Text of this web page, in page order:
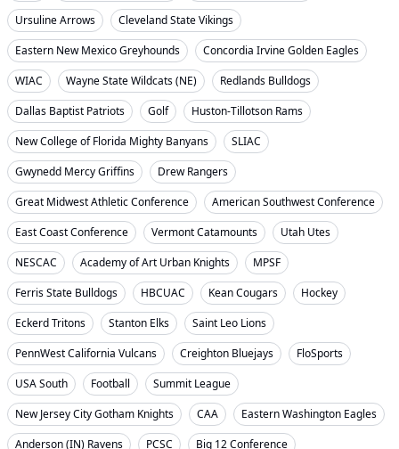
Ursuline Arrows
Cleveland State Vikings
Eastern New Mexico Greyhounds
Concordia Irvine Golden Eagles
WIAC
Wayne State Wildcats (NE)
Redlands Bulldogs
Dallas Baptist Patriots
Golf
Huston-Tillotson Rams
New College of Florida Mighty Banyans
SLIAC
Gwynedd Mercy Griffins
Drew Rangers
Great Midwest Athletic Conference
American Southwest Conference
East Coast Conference
Vermont Catamounts
Utah Utes
NESCAC
Academy of Art Urban Knights
MPSF
Ferris State Bulldogs
HBCUAC Kean Cougars
Hockey
Eckerd Tritons
Stanton Elks
Saint Leo Lions
PennWest California Vulcans
Creighton Bluejays
FloSports
USA South
Football
Summit League
New Jersey City Gotham Knights
CAA
Eastern Washington Eagles
Anderson (IN) Ravens
PCSC Big 12 Conference